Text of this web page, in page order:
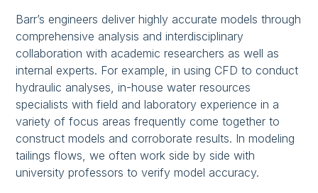
Barr’s engineers deliver highly accurate models through
comprehensive analysis and interdisciplinary
collaboration with academic researchers as well as
internal experts. For example, in using CFD to conduct
hydraulic analyses, in-house water resources
specialists with field and laboratory experience in a
variety of focus areas frequently come together to
construct models and corroborate results. In modeling
tailings flows, we often work side by side with
university professors to verify model accuracy.